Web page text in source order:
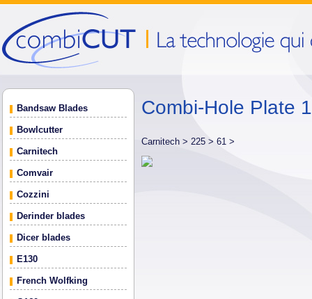
Bandsaw Blades
Bowlcutter
Carnitech
Comvair
Cozzini
Derinder blades
Dicer blades
E130
French Wolfking
Combi-Hole Plate
Carnitech > 225 > 61 >